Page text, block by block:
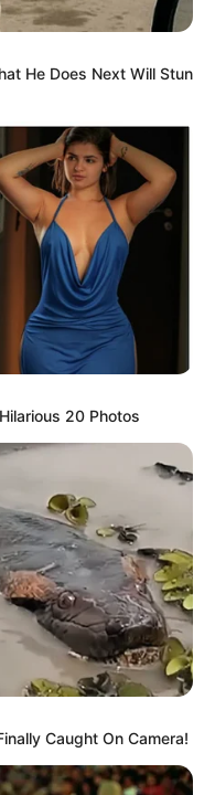
He Does Next Will Stun
20 Photos
Caught On Camera!